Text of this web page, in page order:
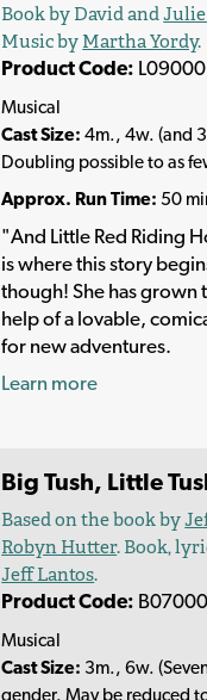
Book by David andJulie
Music byMartha Yordy.
Product Code: L09000
Musical
Cast Size: 4m., 4w. (and
Doubling possible to as
Approx. Run Time: 50
"And Little Red Riding
is where this story
though! She has grown
help of a lovable,
for new adventures.
Learn more
Big Tush, Little
Based on the book by
Robyn Hutter. Book,
Jeff Lantos.
Product Code: B07000
Musical
Cast Size: 3m., 6w.
gender. May be reduced